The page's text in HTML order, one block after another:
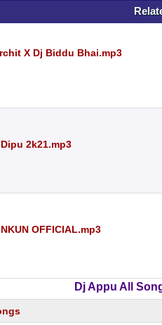
X Dj Biddu Bhai.mp3
2k21.mp3
OFFICIAL.mp3
Dj Appu All